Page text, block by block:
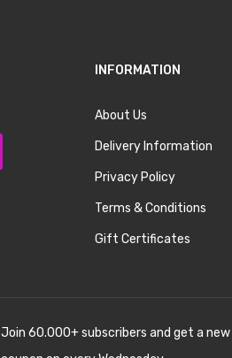
INFORMATION
About Us
Delivery Information
Privacy Policy
Terms & Conditions
Gift Certificates
Join 60.000+ subscribers and get a